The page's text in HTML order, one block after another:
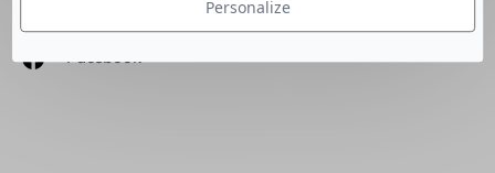
Facebook
Personalize